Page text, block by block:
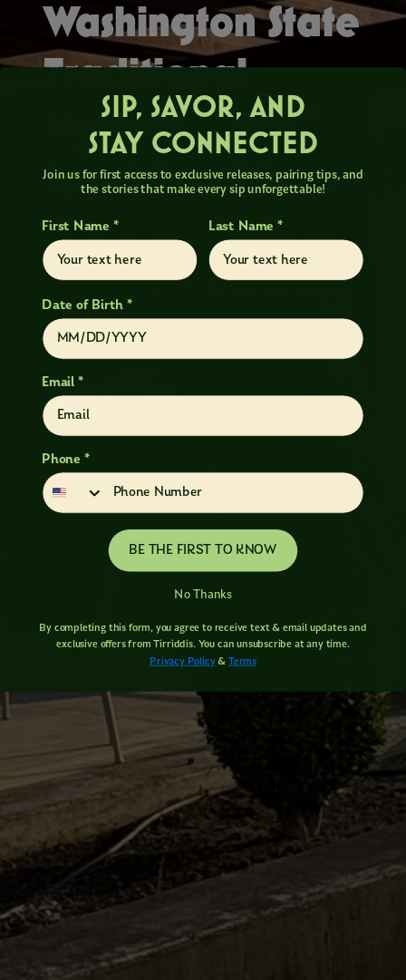
Washington State
Traditional
Method
Sparkling Wines
AUTHENTIC, ORIGINAL,
AND
UNAPOLOGETICALLY
WASHINGTON
VISIT US!
SIP, SAVOR, AND
STAY CONNECTED
Join us for first access to exclusive releases, pairing tips, and
the stories that make every sip unforgettable!
First Name * Last Name *
Date of Birth *
Email *
Phone *
BE THE FIRST TO KNOW
No Thanks
By completing this form, you agree to receive text & email updates and
exclusive offers from Tirriddis. You can unsubscribe at any time.
Privacy Policy& Terms